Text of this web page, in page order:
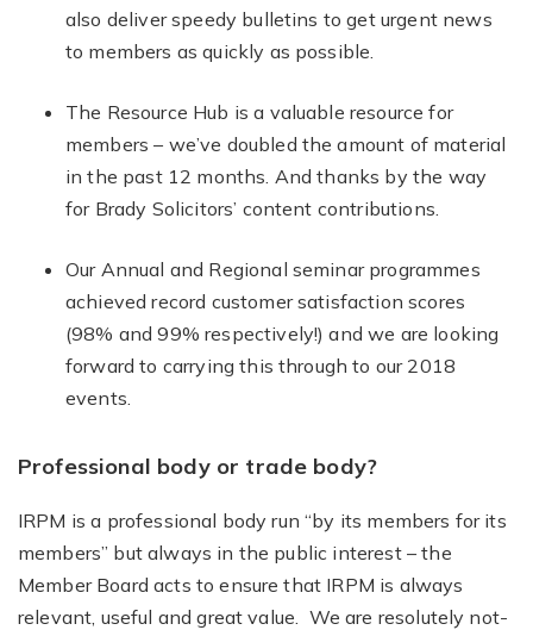
also deliver speedy bulletins to get urgent news
to members as quickly as possible.
The Resource Hub is a valuable resource for
members – we’ve doubled the amount of material
in the past 12 months. And thanks by the way
for Brady Solicitors’ content contributions.
Our Annual and Regional seminar programmes
achieved record customer satisfaction scores
(98% and 99% respectively!) and we are looking
forward to carrying this through to our 2018
events.
Professional body or trade body?
IRPM is a professional body run “by its members for its
members” but always in the public interest – the
Member Board acts to ensure that IRPM is always
relevant, useful and great value. We are resolutely not-